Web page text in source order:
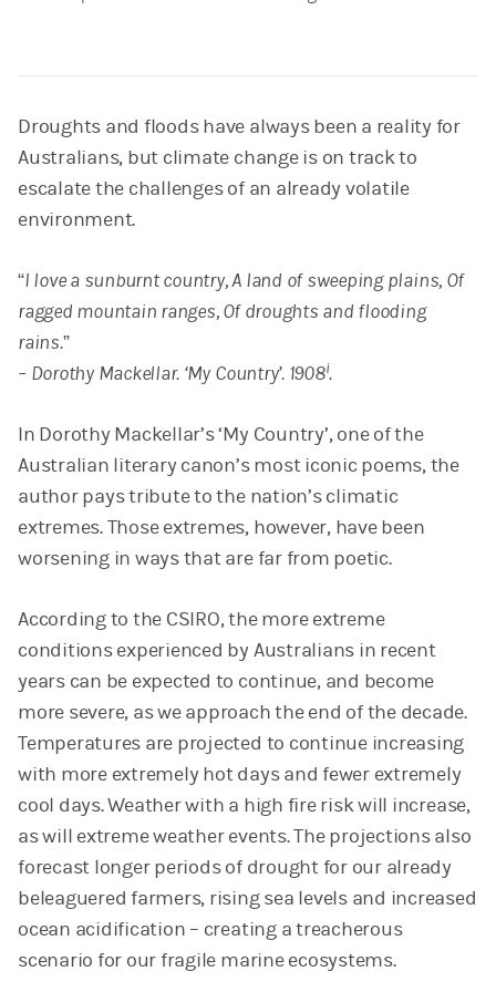
Droughts and floods have always been a reality for
Australians, but climate change is on track to
escalate the challenges of an already volatile
environment.
“I love a sunburnt country, A land of sweeping plains, Of
ragged mountain ranges, Of droughts and flooding
rains.”
– Dorothy Mackellar. ‘My Country’. 1908i.
In Dorothy Mackellar’s ‘My Country’, one of the
Australian literary canon’s most iconic poems, the
author pays tribute to the nation’s climatic
extremes. Those extremes, however, have been
worsening in ways that are far from poetic.
According to the CSIRO, the more extreme
conditions experienced by Australians in recent
years can be expected to continue, and become
more severe, as we approach the end of the decade.
Temperatures are projected to continue increasing
with more extremely hot days and fewer extremely
cool days. Weather with a high fire risk will increase,
as will extreme weather events. The projections also
forecast longer periods of drought for our already
beleaguered farmers, rising sea levels and increased
ocean acidification – creating a treacherous
scenario for our fragile marine ecosystems.